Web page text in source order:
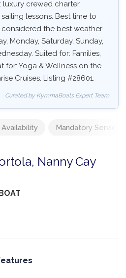
crewed charter,
lessons. Best time to
the best weather
Monday, Saturday, Sunday,
Suited for: Families,
for: Yoga & Wellness on the
Cruises. Listing #28601.
Curated by KymmaBoats Expert Team
Mandatory Services
Nanny Cay